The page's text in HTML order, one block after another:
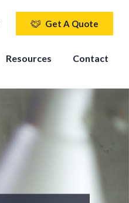
Get A Quote
Resources Contact